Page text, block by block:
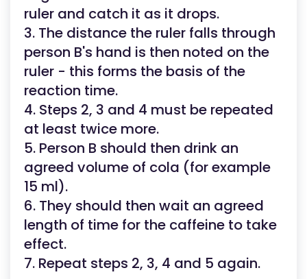
ruler and catch it as it drops.
3. The distance the ruler falls through
person B's hand is then noted on the
ruler - this forms the basis of the
reaction time.
4. Steps 2, 3 and 4 must be repeated
at least twice more.
5. Person B should then drink an
agreed volume of cola (for example
15 ml).
6. They should then wait an agreed
length of time for the caffeine to take
effect.
7. Repeat steps 2, 3, 4 and 5 again.